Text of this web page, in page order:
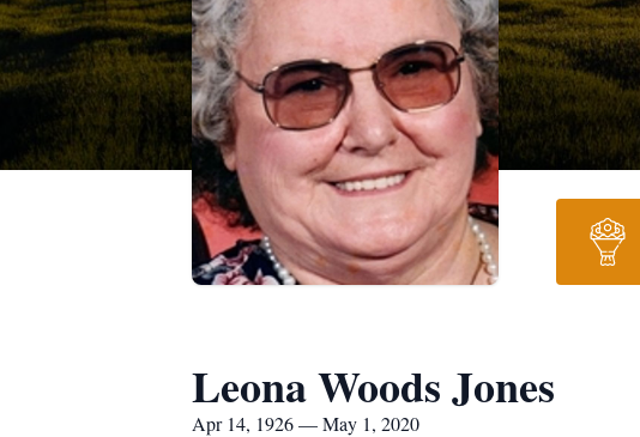
Leona Woods Jones
Apr 14, 1926 — May 1, 2020